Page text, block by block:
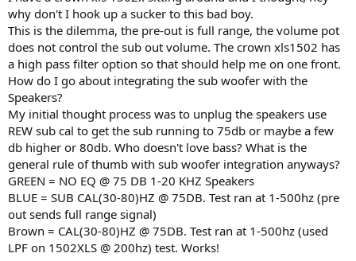
why don't I hook up a sucker to this bad boy.
This is the dilemma, the pre-out is full range, the volume pot
does not control the sub out volume. The crown xls1502 has
a high pass filter option so that should help me on one front.
How do I go about integrating the sub woofer with the
Speakers?
My initial thought process was to unplug the speakers use
REW sub cal to get the sub running to 75db or maybe a few
db higher or 80db. Who doesn't love bass? What is the
general rule of thumb with sub woofer integration anyways?
GREEN = NO EQ @ 75 DB 1-20 KHZ Speakers
BLUE = SUB CAL(30-80)HZ @ 75DB. Test ran at 1-500hz (pre
out sends full range signal)
Brown = CAL(30-80)HZ @ 75DB. Test ran at 1-500hz (used
LPF on 1502XLS @ 200hz) test. Works!